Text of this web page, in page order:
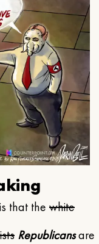
that the white
Republicansare